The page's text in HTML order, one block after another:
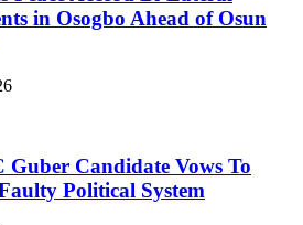
in Osogbo Ahead of Osun
Guber Candidate Vows To
Political System